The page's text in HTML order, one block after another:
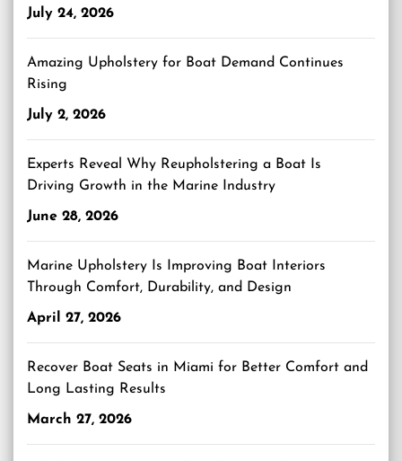
July 24, 2026
Amazing Upholstery for Boat Demand Continues
Rising
July 2, 2026
Experts Reveal Why Reupholstering a Boat Is
Driving Growth in the Marine Industry
June 28, 2026
Marine Upholstery Is Improving Boat Interiors
Through Comfort, Durability, and Design
April 27, 2026
Recover Boat Seats in Miami for Better Comfort and
Long Lasting Results
March 27, 2026